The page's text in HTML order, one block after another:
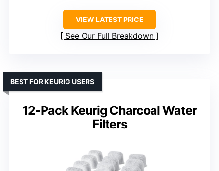
VIEW LATEST PRICE
See Our Full Breakdown
12-Pack Keurig Charcoal Water
Filters
BEST FOR KEURIG USERS